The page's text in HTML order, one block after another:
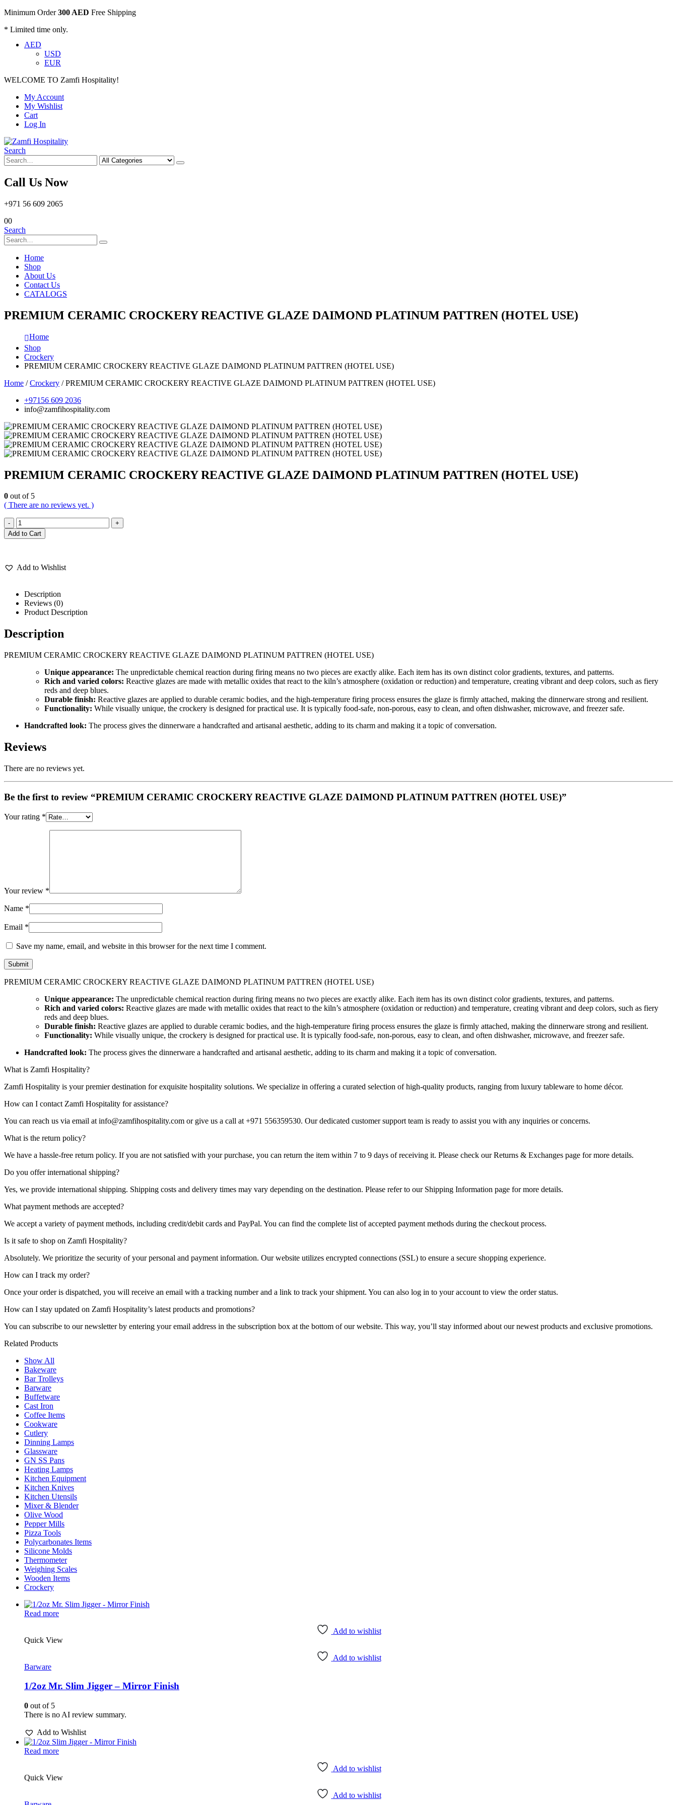
Minimum Order300 AED Free Shipping
* Limited time only.
AED
USD
EUR
WELCOME TO Zamfi Hospitality!
My Account
My Wishlist
Cart
Log In
Search
Call Us Now
+971 56 609 2065
00
Search
Home
Shop
About Us
Contact Us
CATALOGS
PREMIUM CERAMIC CROCKERY REACTIVE GLAZE DAIMOND PLATINUM PATTREN (HOTEL USE)
Home
Shop
Crockery
PREMIUM CERAMIC CROCKERY REACTIVE GLAZE DAIMOND PLATINUM PATTREN (HOTEL USE)
Home /Crockery / PREMIUM CERAMIC CROCKERY REACTIVE GLAZE DAIMOND PLATINUM PATTREN (HOTEL USE)
+97156 609 2036
info@zamfihospitality.com
PREMIUM CERAMIC CROCKERY REACTIVE GLAZE DAIMOND PLATINUM PATTREN (HOTEL USE)
0 out of 5
( There are no reviews yet. )
-
+
Add to Cart
Add to Wishlist
Description
Reviews (0)
Product Description
Description
PREMIUM CERAMIC CROCKERY REACTIVE GLAZE DAIMOND PLATINUM PATTREN (HOTEL USE)
Unique appearance: The unpredictable chemical reaction during firing means no two pieces are exactly alike. Each item has its own distinct color gradients, textures, and patterns.
Rich and varied colors: Reactive glazes are made with metallic oxides that react to the kiln’s atmosphere (oxidation or reduction) and temperature, creating vibrant and deep colors, such as fiery
reds and deep blues.
Durable finish: Reactive glazes are applied to durable ceramic bodies, and the high-temperature firing process ensures the glaze is firmly attached, making the dinnerware strong and resilient.
Functionality: While visually unique, the crockery is designed for practical use. It is typically food-safe, non-porous, easy to clean, and often dishwasher, microwave, and freezer safe.
Handcrafted look: The process gives the dinnerware a handcrafted and artisanal aesthetic, adding to its charm and making it a topic of conversation.
Reviews
There are no reviews yet.
Be the first to review “PREMIUM CERAMIC CROCKERY REACTIVE GLAZE DAIMOND PLATINUM PATTREN (HOTEL USE)”
Your rating *
Your review *
Name *
Email *
Save my name, email, and website in this browser for the next time I comment.
PREMIUM CERAMIC CROCKERY REACTIVE GLAZE DAIMOND PLATINUM PATTREN (HOTEL USE)
Unique appearance: The unpredictable chemical reaction during firing means no two pieces are exactly alike. Each item has its own distinct color gradients, textures, and patterns.
Rich and varied colors: Reactive glazes are made with metallic oxides that react to the kiln’s atmosphere (oxidation or reduction) and temperature, creating vibrant and deep colors, such as fiery
reds and deep blues.
Durable finish: Reactive glazes are applied to durable ceramic bodies, and the high-temperature firing process ensures the glaze is firmly attached, making the dinnerware strong and resilient.
Functionality: While visually unique, the crockery is designed for practical use. It is typically food-safe, non-porous, easy to clean, and often dishwasher, microwave, and freezer safe.
Handcrafted look: The process gives the dinnerware a handcrafted and artisanal aesthetic, adding to its charm and making it a topic of conversation.
What is Zamfi Hospitality?
Zamfi Hospitality is your premier destination for exquisite hospitality solutions. We specialize in offering a curated selection of high-quality products, ranging from luxury tableware to home décor.
How can I contact Zamfi Hospitality for assistance?
You can reach us via email at info@zamfihospitality.com or give us a call at +971 556359530. Our dedicated customer support team is ready to assist you with any inquiries or concerns.
What is the return policy?
We have a hassle-free return policy. If you are not satisfied with your purchase, you can return the item within 7 to 9 days of receiving it. Please check our Returns & Exchanges page for more details.
Do you offer international shipping?
Yes, we provide international shipping. Shipping costs and delivery times may vary depending on the destination. Please refer to our Shipping Information page for more details.
What payment methods are accepted?
We accept a variety of payment methods, including credit/debit cards and PayPal. You can find the complete list of accepted payment methods during the checkout process.
Is it safe to shop on Zamfi Hospitality?
Absolutely. We prioritize the security of your personal and payment information. Our website utilizes encrypted connections (SSL) to ensure a secure shopping experience.
How can I track my order?
Once your order is dispatched, you will receive an email with a tracking number and a link to track your shipment. You can also log in to your account to view the order status.
How can I stay updated on Zamfi Hospitality’s latest products and promotions?
You can subscribe to our newsletter by entering your email address in the subscription box at the bottom of our website. This way, you’ll stay informed about our newest products and exclusive promotions.
Related Products
Show All
Bakeware
Bar Trolleys
Barware
Buffetware
Cast Iron
Coffee Items
Cookware
Cutlery
Dinning Lamps
Glassware
GN SS Pans
Heating Lamps
Kitchen Equipment
Kitchen Knives
Kitchen Utensils
Mixer & Blender​
Olive Wood
Pepper Mills
Pizza Tools
Polycarbonates Items
Silicone Molds
Thermometer​
Weighing Scales​
Wooden Items
Crockery
Read more
Add to wishlist
Quick View
Add to wishlist
Barware
1/2oz Mr. Slim Jigger – Mirror Finish
0 out of 5
There is no AI review summary.
Add to Wishlist
Read more
Add to wishlist
Quick View
Add to wishlist